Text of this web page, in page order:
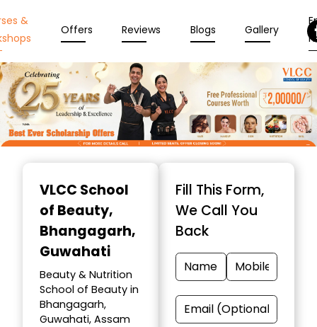
&
Offers Reviews Blogs Gallery
VLCC School
of Beauty,
Bhangagarh,
Guwahati
Beauty & Nutrition
School of Beauty in
Bhangagarh,
Guwahati, Assam
Fill This Form,
We Call You
Back